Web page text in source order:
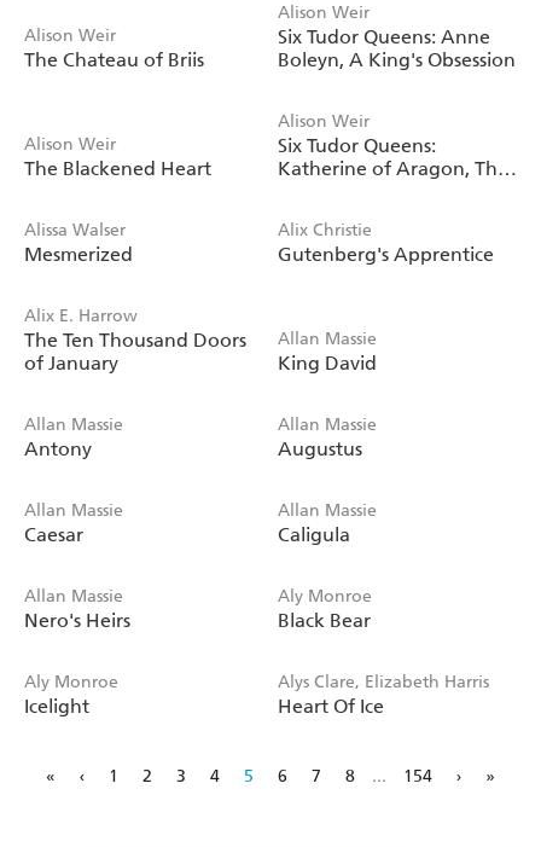
Alison Weir
The Chateau of Briis
Alison Weir
Six Tudor Queens: Anne
Boleyn, A King's Obsession
Alison Weir
The Blackened Heart
Alison Weir
Six Tudor Queens:
Katherine of Aragon, The
Alissa Walser
Mesmerized
Alix Christie
Gutenberg's Apprentice
Alix E. Harrow
The Ten Thousand Doors
of January
Allan Massie
King David
Allan Massie
Antony
Allan Massie
Augustus
Allan Massie
Caesar
Allan Massie
Caligula
Allan Massie
Nero's Heirs
Aly Monroe
Black Bear
Aly Monroe
Icelight
Alys Clare, Elizabeth Harris
Heart Of Ice
« ‹ 1 2 3 4 5 6 7 8 ... 154 › »